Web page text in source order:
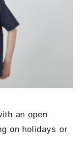
an open
on holidays or